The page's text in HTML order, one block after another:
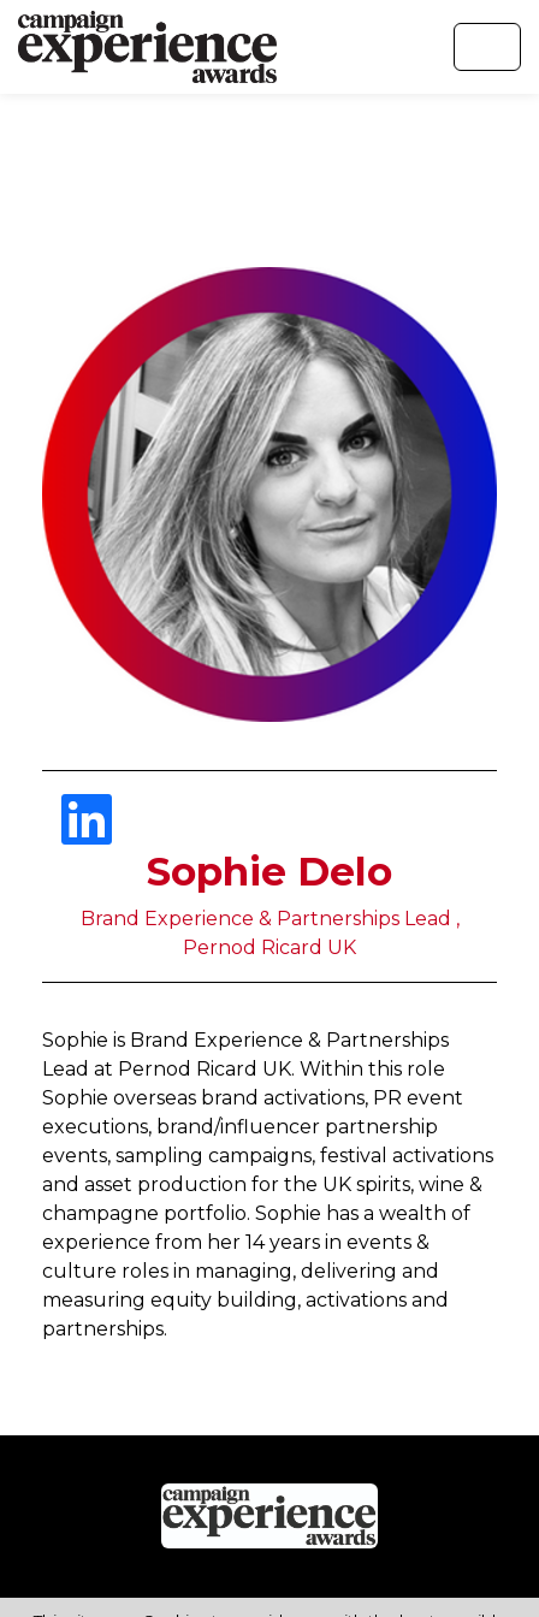
Sophie Delo
Brand Experience & Partnerships Lead ,
Pernod Ricard UK
Sophie is Brand Experience & Partnerships
Lead at Pernod Ricard UK. Within this role
Sophie overseas brand activations, PR event
executions, brand/influencer partnership
events, sampling campaigns, festival activations
and asset production for the UK spirits, wine &
champagne portfolio. Sophie has a wealth of
experience from her 14 years in events &
culture roles in managing, delivering and
measuring equity building, activations and
partnerships.